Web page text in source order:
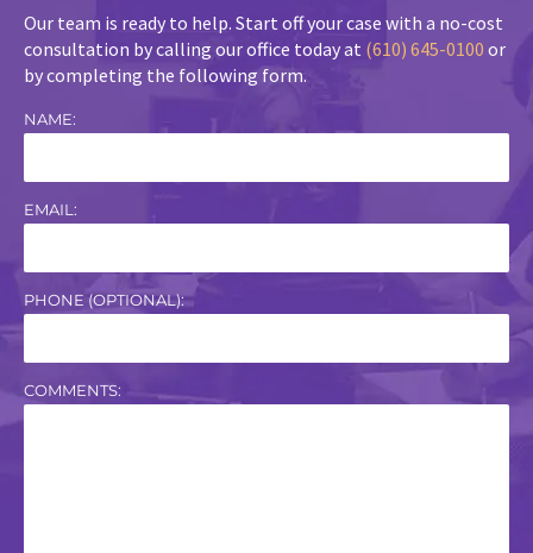
Our team is ready to help. Start off your case with a no-cost
consultation by calling our office today at (610) 645-0100 or
by completing the following form.
NAME:
EMAIL:
PHONE (OPTIONAL):
COMMENTS: